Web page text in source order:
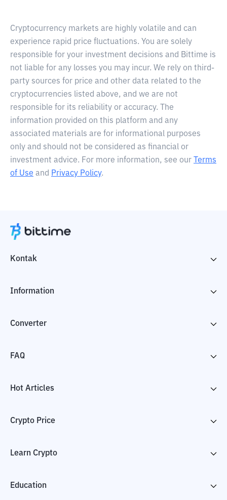
Cryptocurrency markets are highly volatile and can
experience rapid price fluctuations. You are solely
responsible for your investment decisions and Bittime is
not liable for any losses you may incur. We rely on third-
party sources for price and other data related to the
cryptocurrencies listed above, and we are not
responsible for its reliability or accuracy. The
information provided on this platform and any
associated materials are for informational purposes
only and should not be considered as financial or
investment advice. For more information, see our
Terms
of Use and Privacy Policy.
Kontak
Information
Converter
FAQ
Hot Articles
Crypto Price
Learn Crypto
Education